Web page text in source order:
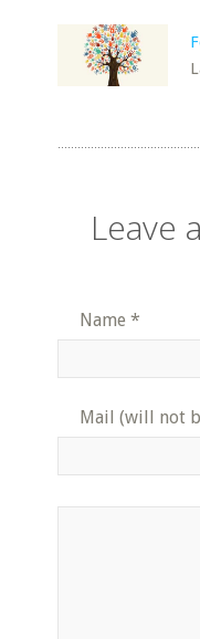
Leave
Name *
Mail (will not